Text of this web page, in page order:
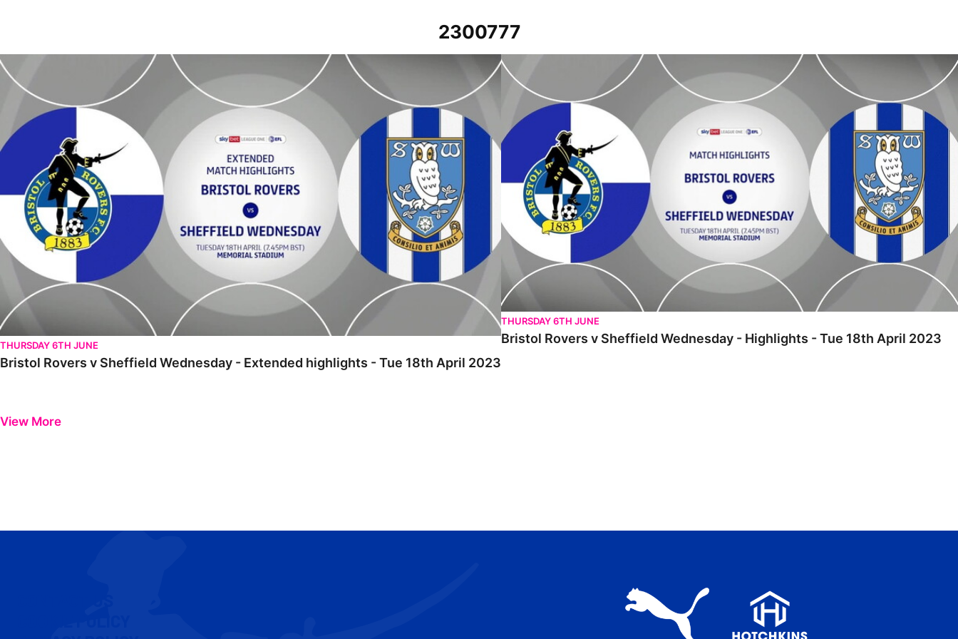
2300777
Bristol Rovers v Sheffield Wednesday - Extended highlights - Tue 18th April 2023
THURSDAY 6TH JUNE
Bristol Rovers v Sheffield Wednesday - Extended highlights - Tue 18th April 2023
Bristol Rovers v Sheffield Wednesday - Highlights - Tue 18th April 2023
THURSDAY 6TH JUNE
Bristol Rovers v Sheffield Wednesday - Highlights - Tue 18th April 2023
View More